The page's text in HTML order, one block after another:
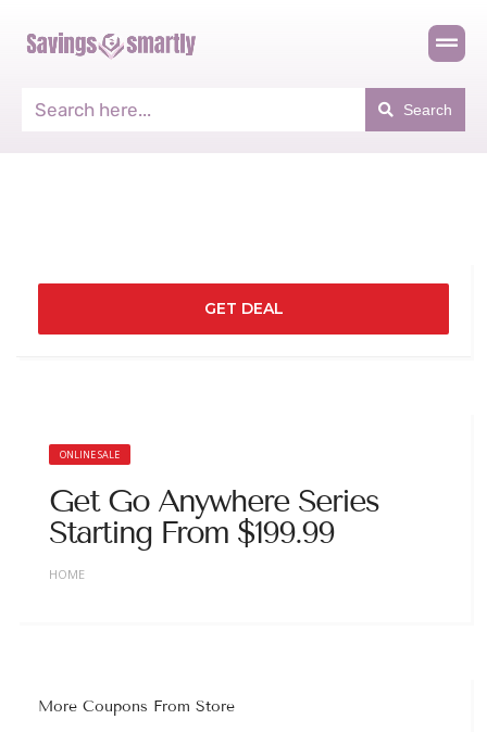
Search
GET DEAL
ONLINE SALE
Get Go Anywhere Series
Starting From $199.99
HOME
More Coupons From Store